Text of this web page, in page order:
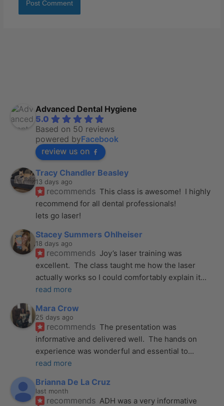
Advanced Dental Hygiene
5.0
Based on 50 reviews
powered byFacebook
review us on
Tracy Chandler Beasley
13 days ago
recommends This class is awesome!  I highly
recommend for all dental professionals!
lets go laser!
Stacey Summers Ohlheiser
18 days ago
recommends Joy’s laser training was
excellent.  The class taught me how the laser
actually works so I could comfortably explain it
read more
Mara Crow
25 days ago
recommends The presentation was
informative and delivered well.  The hands on
experience was wonderful and essential to
read more
Brianna De La Cruz
last month
recommends ADH was a very informative